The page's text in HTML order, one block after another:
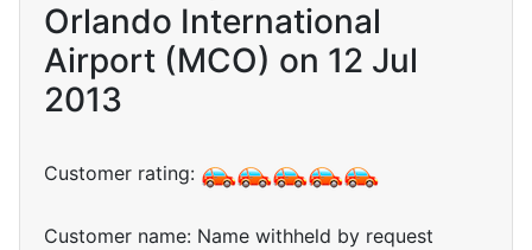
Orlando International
Airport (MCO) on 12 Jul
2013
Customer rating:
Customer name: Name withheld by request